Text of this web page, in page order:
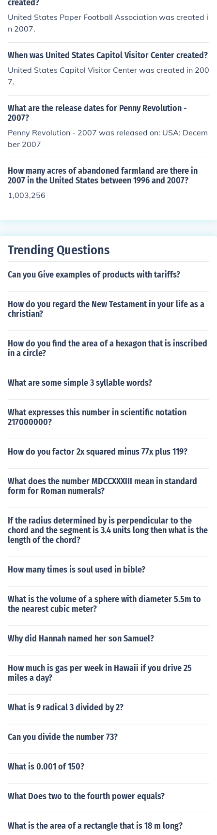
created?
United States Paper Football Association was created i
n 2007.
When was United States Capitol Visitor Center created?
United States Capitol Visitor Center was created in 200
7.
What are the release dates for Penny Revolution -
2007?
Penny Revolution - 2007 was released on: USA: Decem
ber 2007
How many acres of abandoned farmland are there in
2007 in the United States between 1996 and 2007?
1,003,256
Trending Questions
Can you Give examples of products with tariffs?
How do you regard the New Testament in your life as a
christian?
How do you find the area of a hexagon that is inscribed
in a circle?
What are some simple 3 syllable words?
What expresses this number in scientific notation
217000000?
How do you factor 2x squared minus 77x plus 119?
What does the number MDCCXXXIII mean in standard
form for Roman numerals?
If the radius determined by is perpendicular to the
chord and the segment is 3.4 units long then what is the
length of the chord?
How many times is soul used in bible?
What is the volume of a sphere with diameter 5.5m to
the nearest cubic meter?
Why did Hannah named her son Samuel?
How much is gas per week in Hawaii if you drive 25
miles a day?
What is 9 radical 3 divided by 2?
Can you divide the number 73?
What is 0.001 of 150?
What Does two to the fourth power equals?
What is the area of a rectangle that is 18 m long?